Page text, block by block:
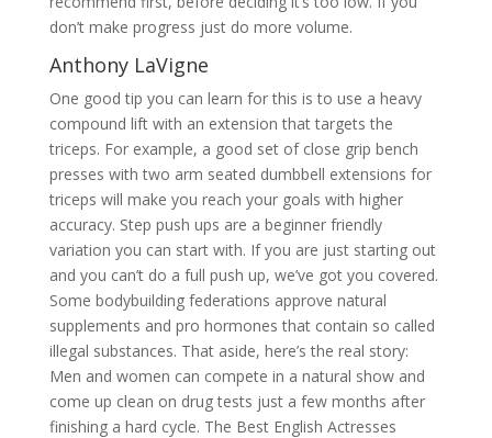
don’t make progress just do more volume.
Anthony LaVigne
One good tip you can learn for this is to use a heavy
compound lift with an extension that targets the
triceps. For example, a good set of close grip bench
presses with two arm seated dumbbell extensions for
triceps will make you reach your goals with higher
accuracy. Step push ups are a beginner friendly
variation you can start with. If you are just starting out
and you can’t do a full push up, we’ve got you covered.
Some bodybuilding federations approve natural
supplements and pro hormones that contain so called
illegal substances. That aside, here’s the real story:
Men and women can compete in a natural show and
come up clean on drug tests just a few months after
finishing a hard cycle. The Best English Actresses